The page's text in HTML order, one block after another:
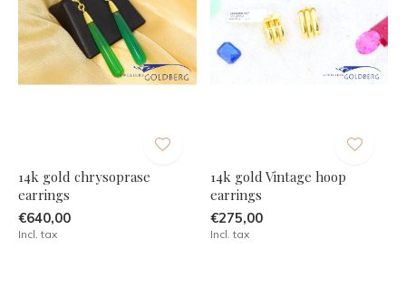
14k gold chrysoprase
earrings
€640,00
Incl. tax
14k gold Vintage hoop
earrings
€275,00
Incl. tax